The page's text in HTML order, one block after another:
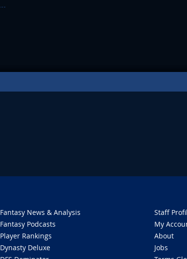
Fantasy News & Analysis
Fantasy Podcasts
Player Rankings
Dynasty Deluxe
Staff
My
About
Jobs